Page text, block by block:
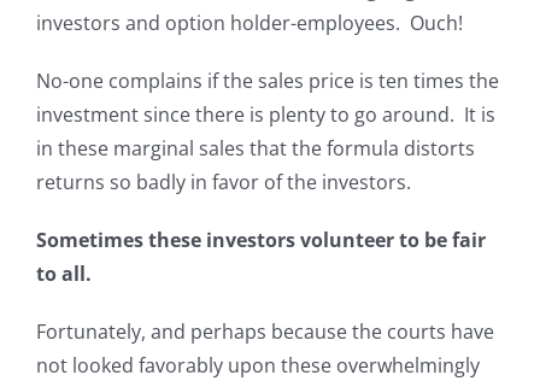
investors and option holder-employees. Ouch!
No-one complains if the sales price is ten times the
investment since there is plenty to go around. It is
in these marginal sales that the formula distorts
returns so badly in favor of the investors.
Sometimes these investors volunteer to be fair
to all.
Fortunately, and perhaps because the courts have
not looked favorably upon these overwhelmingly